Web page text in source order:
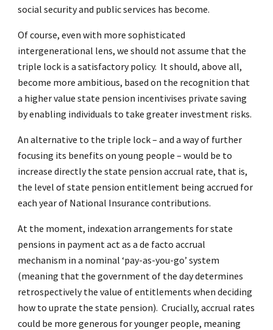
social security and public services has become.
Of course, even with more sophisticated
intergenerational lens, we should not assume that the
triple lock is a satisfactory policy. It should, above all,
become more ambitious, based on the recognition that
a higher value state pension incentivises private saving
by enabling individuals to take greater investment risks.
An alternative to the triple lock – and a way of further
focusing its benefits on young people – would be to
increase directly the state pension accrual rate, that is,
the level of state pension entitlement being accrued for
each year of National Insurance contributions.
At the moment, indexation arrangements for state
pensions in payment act as a de facto accrual
mechanism in a nominal ‘pay-as-you-go’ system
(meaning that the government of the day determines
retrospectively the value of entitlements when deciding
how to uprate the state pension). Crucially, accrual rates
could be more generous for younger people, meaning